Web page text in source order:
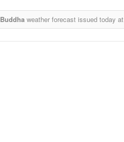
Buddhaweather forecast issued today at